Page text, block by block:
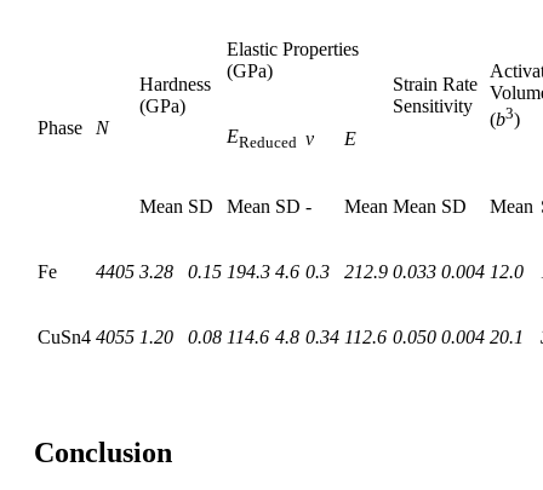
Phase N
Hardness
(GPa)
Elastic Properties
(GPa)
Strain Rate
Sensitivity
(b3)
EReduced ν E
Mean SD Mean SD - Mean Mean SD Mean
Fe 4405 3.28 0.15 194.3 4.6 0.3 212.9 0.033 0.004 12.0
CuSn4 4055 1.20 0.08 114.6 4.8 0.34 112.6 0.050 0.004 20.1
Conclusion